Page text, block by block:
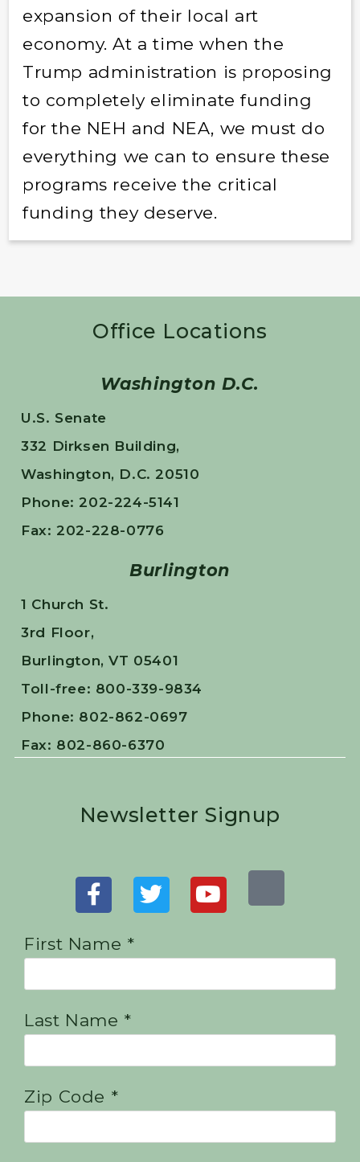
expansion of their local art
economy. At a time when the
Trump administration is proposing
to completely eliminate funding
for the NEH and NEA, we must do
everything we can to ensure these
programs receive the critical
funding they deserve.
Office Locations
Washington D.C.
U.S. Senate
332 Dirksen Building,
Washington, D.C. 20510
Phone: 202-224-5141
Fax: 202-228-0776
Burlington
1 Church St.
3rd Floor,
Burlington, VT 05401
Toll-free: 800-339-9834
Phone: 802-862-0697
Fax: 802-860-6370
Newsletter Signup
First Name *
Last Name *
Zip Code *